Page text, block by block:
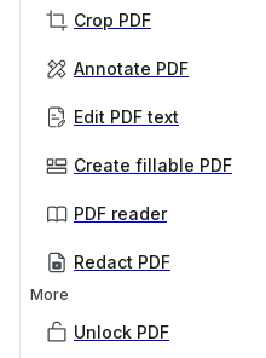
Crop PDF
Annotate PDF
Edit PDF text
Create fillable PDF
PDF reader
Redact PDF
More
Unlock PDF